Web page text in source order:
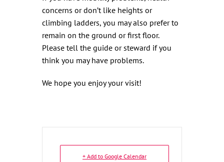
concerns or don’t like heights or
climbing ladders, you may also prefer to
remain on the ground or first floor.
Please tell the guide or steward if you
think you may have problems.
We hope you enjoy your visit!
+ Add to Google Calendar